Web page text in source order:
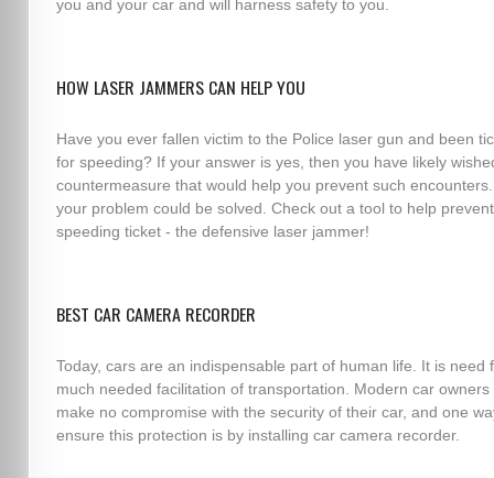
you and your car and will harness safety to you.
HOW LASER JAMMERS CAN HELP YOU
Have you ever fallen victim to the Police laser gun and been
for speeding? If your answer is yes, then you have likely
countermeasure that would help you prevent such
your problem could be solved. Check out a tool to help
speeding ticket - the defensive laser jammer!
BEST CAR CAMERA RECORDER
Today, cars are an indispensable part of human life. It is need
much needed facilitation of transportation. Modern car owners
make no compromise with the security of their car, and one
ensure this protection is by installing car camera recorder.